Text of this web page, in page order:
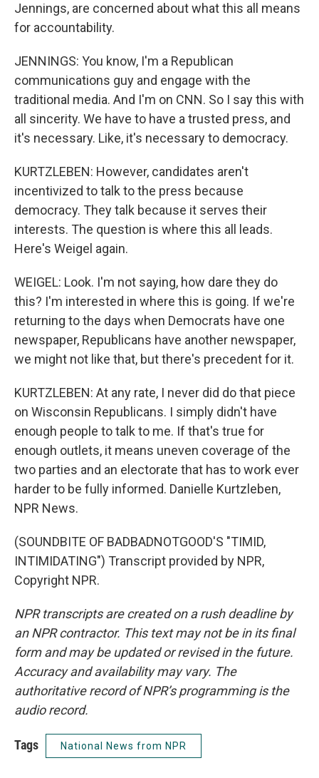
Jennings, are concerned about what this all means
for accountability.
JENNINGS: You know, I'm a Republican
communications guy and engage with the
traditional media. And I'm on CNN. So I say this with
all sincerity. We have to have a trusted press, and
it's necessary. Like, it's necessary to democracy.
KURTZLEBEN: However, candidates aren't
incentivized to talk to the press because
democracy. They talk because it serves their
interests. The question is where this all leads.
Here's Weigel again.
WEIGEL: Look. I'm not saying, how dare they do
this? I'm interested in where this is going. If we're
returning to the days when Democrats have one
newspaper, Republicans have another newspaper,
we might not like that, but there's precedent for it.
KURTZLEBEN: At any rate, I never did do that piece
on Wisconsin Republicans. I simply didn't have
enough people to talk to me. If that's true for
enough outlets, it means uneven coverage of the
two parties and an electorate that has to work ever
harder to be fully informed. Danielle Kurtzleben,
NPR News.
(SOUNDBITE OF BADBADNOTGOOD'S "TIMID,
INTIMIDATING") Transcript provided by NPR,
Copyright NPR.
NPR transcripts are created on a rush deadline by
an NPR contractor. This text may not be in its final
form and may be updated or revised in the future.
Accuracy and availability may vary. The
authoritative record of NPR’s programming is the
audio record.
Tags National News from NPR